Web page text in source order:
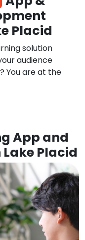
Placid
solution
audience
You are at the
App and
Placid